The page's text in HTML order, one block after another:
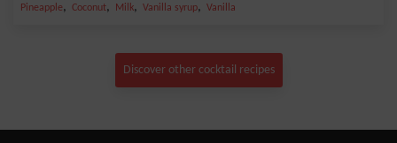
Pineapple, Coconut, Milk, Vanilla syrup, Vanilla
Discover other cocktail recipes